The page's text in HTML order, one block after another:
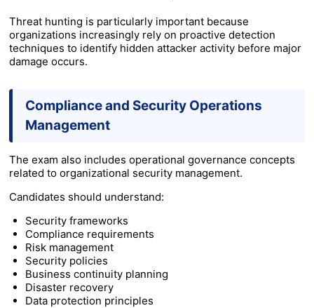
Threat hunting is particularly important because
organizations increasingly rely on proactive detection
techniques to identify hidden attacker activity before major
damage occurs.
Compliance and Security Operations
Management
The exam also includes operational governance concepts
related to organizational security management.
Candidates should understand:
Security frameworks
Compliance requirements
Risk management
Security policies
Business continuity planning
Disaster recovery
Data protection principles